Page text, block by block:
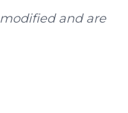
and are